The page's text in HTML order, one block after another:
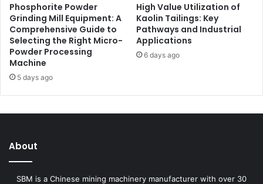
Phosphorite Powder
Grinding Mill Equipment: A
Comprehensive Guide to
Selecting the Right Micro-
Powder Processing
Machine
5 days ago
High Value Utilization of
Kaolin Tailings: Key
Pathways and Industrial
Applications
6 days ago
About
SBM is a Chinese mining machinery manufacturer with over 30